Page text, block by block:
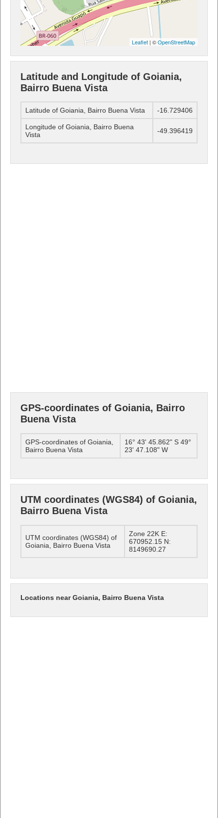
Leaflet | ©OpenStreetMap
Latitude and Longitude of Goiania,
Bairro Buena Vista
Latitude of Goiania, Bairro Buena Vista -16.729406
Longitude of Goiania, Bairro Buena
Vista
-49.396419
GPS-coordinates of Goiania, Bairro
Buena Vista
GPS-coordinates of Goiania,
Bairro Buena Vista
16° 43' 45.862" S 49°
23' 47.108" W
UTM coordinates (WGS84) of Goiania,
Bairro Buena Vista
UTM coordinates (WGS84) of
Goiania, Bairro Buena Vista
Zone 22K E:
670952.15 N:
8149690.27
Locations near Goiania, Bairro Buena Vista